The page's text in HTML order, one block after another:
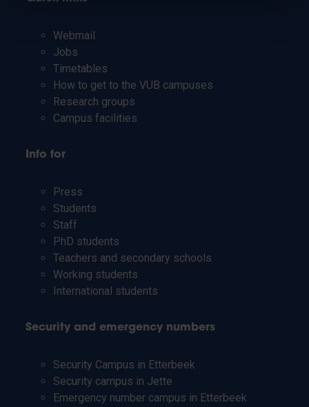
Webmail
Jobs
Timetables
How to get to the VUB campuses
Research groups
Campus facilities
Info for
Press
Students
Staff
PhD students
Teachers and secondary schools
Working students
International students
Security and emergency numbers
Security Campus in Etterbeek
Security campus in Jette
Emergency number campus in Etterbeek